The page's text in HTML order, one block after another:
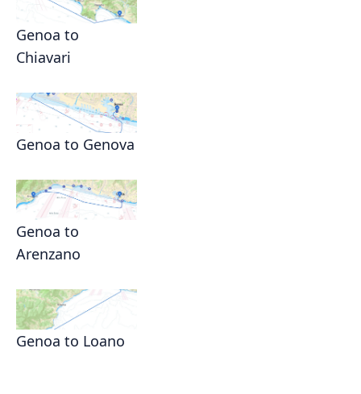
Genoa to
Chiavari
Genoa to Genova
Genoa to
Arenzano
Genoa to Loano